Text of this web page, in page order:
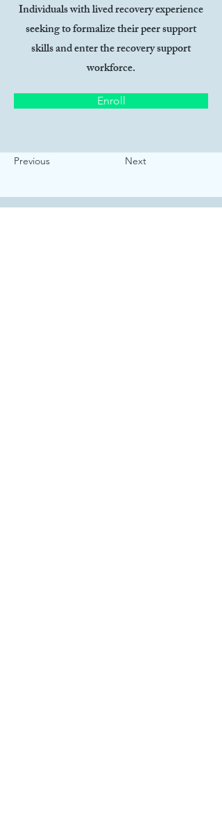
Individuals with lived recovery experience
seeking to formalize their peer support
skills and enter the recovery support
workforce.
Enroll
Previous Next